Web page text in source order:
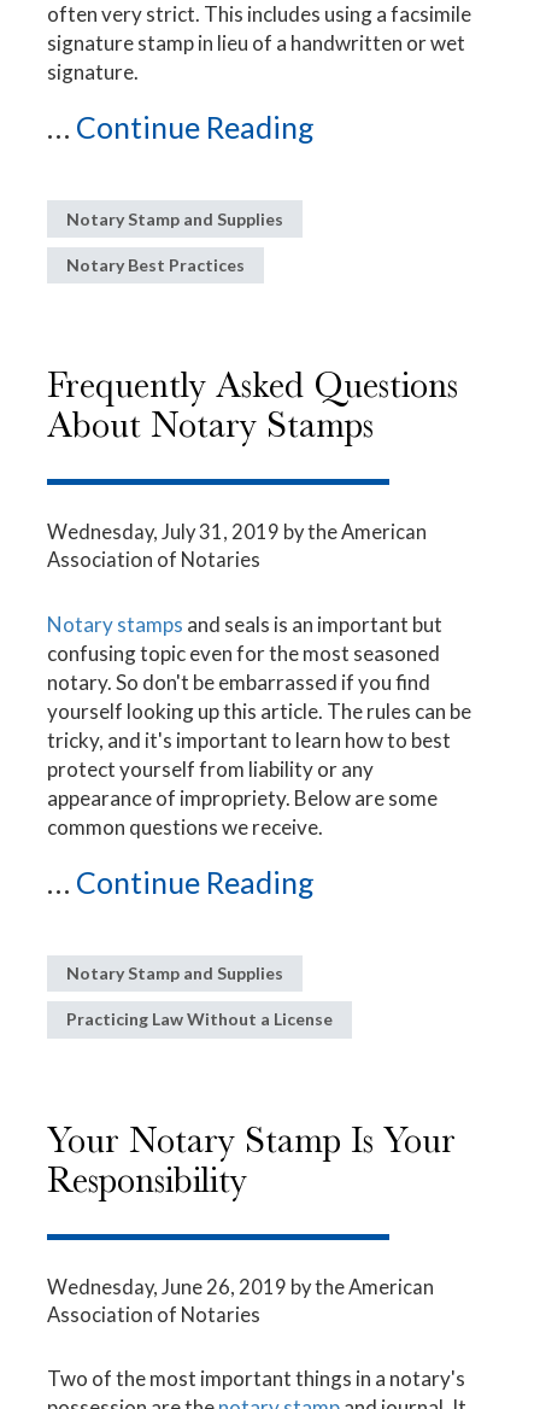
often very strict. This includes using a facsimile
signature stamp in lieu of a handwritten or wet
signature.
... Continue Reading
Notary Stamp and Supplies
Notary Best Practices
Frequently Asked Questions
About Notary Stamps
Wednesday, July 31, 2019 by the American
Association of Notaries
Notary stamps and seals is an important but
confusing topic even for the most seasoned
notary. So don't be embarrassed if you find
yourself looking up this article. The rules can be
tricky, and it's important to learn how to best
protect yourself from liability or any
appearance of impropriety. Below are some
common questions we receive.
... Continue Reading
Notary Stamp and Supplies
Practicing Law Without a License
Your Notary Stamp Is Your
Responsibility
Wednesday, June 26, 2019 by the American
Association of Notaries
Two of the most important things in a notary's